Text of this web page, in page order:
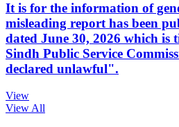
It is for the information of
misleading report has been
dated June 30, 2026 which
Sindh Public Service
declared unlawful".
View
View All